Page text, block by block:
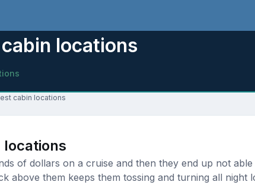
locations
cabin locations
locations
of dollars on a cruise and then they end up not
above them keeps them tossing and turning all night